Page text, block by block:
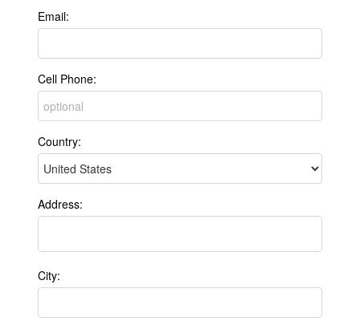
Email:
Cell Phone:
Country:
Address:
City: